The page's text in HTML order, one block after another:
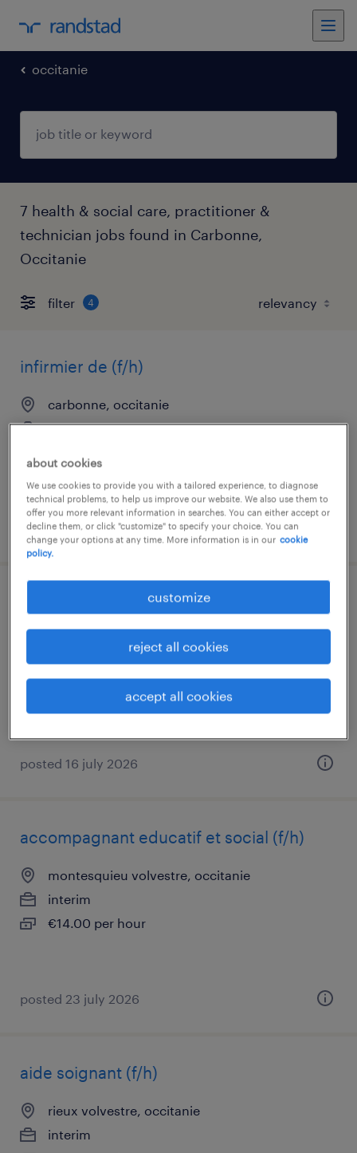
occitanie
7 health & social care, practitioner &
technician jobs found in Carbonne,
Occitanie
filter 4
infirmier de (f/h)
carbonne, occitanie
interim
posted 23 july 2026
aide soignant (f/h)
marquefave, occitanie
interim
posted 16 july 2026
accompagnant educatif et social (f/h)
montesquieu volvestre, occitanie
interim
€14.00 per hour
posted 23 july 2026
aide soignant (f/h)
rieux volvestre, occitanie
interim
about cookies
We use cookies to provide you with a tailored experience, to diagnose
technical problems, to help us improve our website. We also use them to
offer you more relevant information in searches. You can either accept or
decline them, or click "customize" to specify your choice. You can
change your options at any time. More information is in our cookie
policy.
customize
reject all cookies
accept all cookies